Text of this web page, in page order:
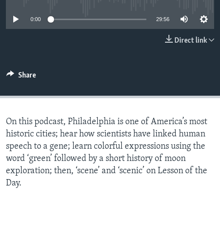
0:00 29:56
Direct link
Share
On this podcast, Philadelphia is one of America’s most
historic cities; hear how scientists have linked human
speech to a gene; learn colorful expressions using the
word ‘green’ followed by a short history of moon
exploration; then, ‘scene’ and ‘scenic’ on Lesson of the
Day.